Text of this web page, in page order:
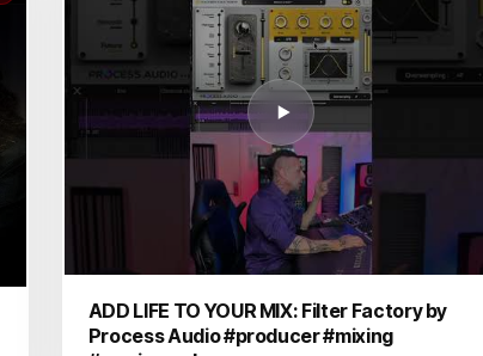
ADD LIFE TO YOUR MIX: Filter Factory by
Process Audio #producer #mixing